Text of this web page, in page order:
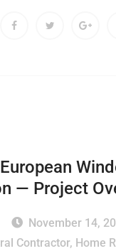
— Project
November 14,
Contractor, Home